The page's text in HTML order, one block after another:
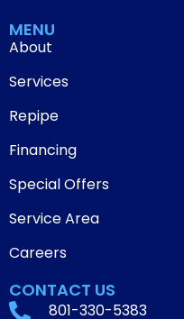
MENU
About
Services
Repipe
Financing
Special Offers
Service Area
Careers
CONTACT US
801-330-5383